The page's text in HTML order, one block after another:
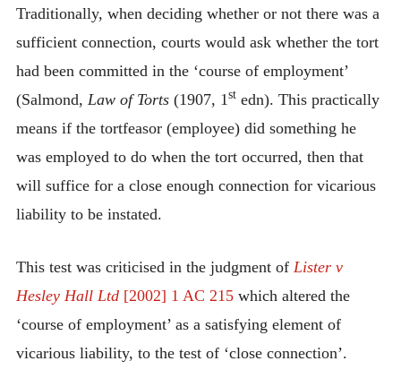
Traditionally, when deciding whether or not there was a
sufficient connection, courts would ask whether the tort
had been committed in the ‘course of employment’
(Salmond, Law of Torts(1907, 1stedn). This practically
means if the tortfeasor (employee) did something he
was employed to do when the tort occurred, then that
will suffice for a close enough connection for vicarious
liability to be instated.
This test was criticised in the judgment of Lister v
Hesley Hall Ltd[2002] 1 AC 215which altered the
‘course of employment’ as a satisfying element of
vicarious liability, to the test of ‘close connection’.